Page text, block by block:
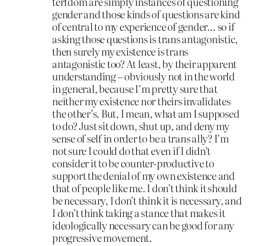
gender and those kinds of questions are kind
of central to my experience of gender… so if
asking those questions is trans antagonistic,
then surely my existence is trans
antagonistic too? At least, by their apparent
understanding – obviously not in the world
in general, because I’m pretty sure that
neither my existence nor theirs invalidates
the other’s. But, I mean, what am I supposed
to do? Just sit down, shut up, and deny my
sense of self in order to be a trans ally? I’m
not sure I could do that even if I didn’t
consider it to be counter-productive to
support the denial of my own existence and
that of people like me. I don’t think it should
be necessary, I don’t think it is necessary, and
I don’t think taking a stance that makes it
ideologically necessary can be good for any
progressive movement.